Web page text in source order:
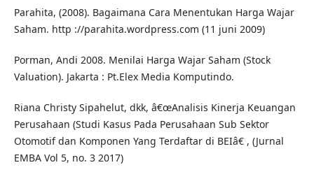
Parahita, (2008). Bagaimana Cara Menentukan Harga Wajar
Saham. http ://parahita.wordpress.com (11 juni 2009)
Porman, Andi 2008. Menilai Harga Wajar Saham (Stock
Valuation). Jakarta : Pt.Elex Media Komputindo.
Riana Christy Sipahelut, dkk, â€œAnalisis Kinerja Keuangan
Perusahaan (Studi Kasus Pada Perusahaan Sub Sektor
Otomotif dan Komponen Yang Terdaftar di BEIâ€ , (Jurnal
EMBA Vol 5, no. 3 2017)